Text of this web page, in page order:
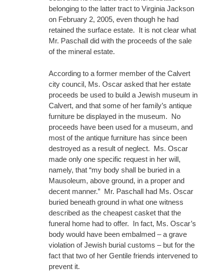
belonging to the latter tract to Virginia Jackson
on February 2, 2005, even though he had
retained the surface estate. It is not clear what
Mr. Paschall did with the proceeds of the sale
of the mineral estate.
According to a former member of the Calvert
city council, Ms. Oscar asked that her estate
proceeds be used to build a Jewish museum in
Calvert, and that some of her family’s antique
furniture be displayed in the museum. No
proceeds have been used for a museum, and
most of the antique furniture has since been
destroyed as a result of neglect. Ms. Oscar
made only one specific request in her will,
namely, that “my body shall be buried in a
Mausoleum, above ground, in a proper and
decent manner.” Mr. Paschall had Ms. Oscar
buried beneath ground in what one witness
described as the cheapest casket that the
funeral home had to offer. In fact, Ms. Oscar’s
body would have been embalmed – a grave
violation of Jewish burial customs – but for the
fact that two of her Gentile friends intervened to
prevent it.